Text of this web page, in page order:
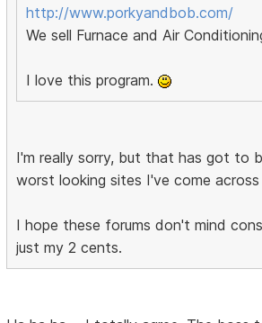
http://www.porkyandbob.com/
We sell Furnace and Air
I love this program.
I'm really sorry, but that has got to
worst looking sites I've come
I hope these forums don't mind
just my 2 cents.